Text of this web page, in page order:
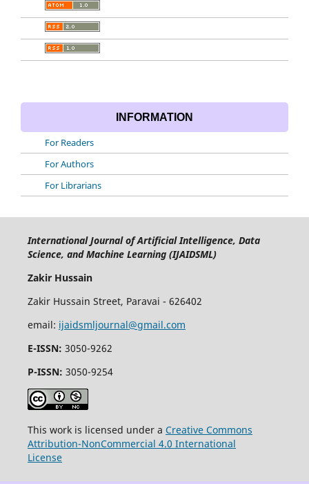
INFORMATION
For Readers
For Authors
For Librarians
International Journal of Artificial Intelligence, Data
Science, and Machine Learning (IJAIDSML)
Zakir Hussain
Zakir Hussain Street, Paravai - 626402
email: ijaidsmljournal@gmail.com
E-ISSN: 3050-9262
P-ISSN: 3050-9254
This work is licensed under a Creative Commons
Attribution-NonCommercial 4.0 International
License